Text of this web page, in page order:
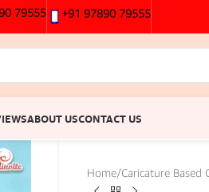
79555 +91 97890 79555
ABOUT USCONTACT US
Home/Caricature Based